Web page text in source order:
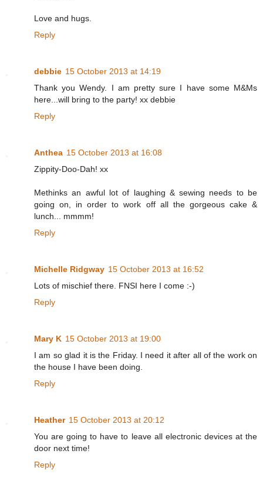
Love and hugs.
Reply
debbie 15 October 2013 at 14:19
Thank you Wendy. I am pretty sure I have some M&Ms
here...will bring to the party! xx debbie
Reply
Anthea 15 October 2013 at 16:08
Zippity-Doo-Dah! xx
Methinks an awful lot of laughing & sewing needs to be
going on, in order to work off all the gorgeous cake &
lunch... mmmm!
Reply
Michelle Ridgway 15 October 2013 at 16:52
Lots of mischief there. FNSI here I come :-)
Reply
Mary K 15 October 2013 at 19:00
I am so glad it is the Friday. I need it after all of the work on
the house I have been doing.
Reply
Heather 15 October 2013 at 20:12
You are going to have to leave all electronic devices at the
door next time!
Reply